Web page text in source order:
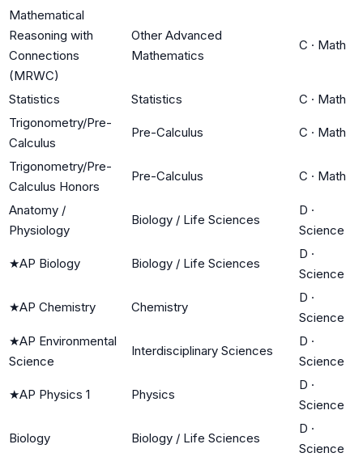
Mathematical
Reasoning with
Connections
(MRWC)
Other Advanced
Mathematics
C · Math
Statistics Statistics C · Math
Trigonometry/Pre-
Calculus
Pre-Calculus C · Math
Trigonometry/Pre-
Calculus Honors
Pre-Calculus C · Math
Anatomy /
Physiology
Biology / Life Sciences
D ·
Science
★AP Biology Biology / Life Sciences
D ·
Science
★AP Chemistry Chemistry
D ·
Science
★AP Environmental
Science
Interdisciplinary Sciences
D ·
Science
★AP Physics 1 Physics
D ·
Science
Biology Biology / Life Sciences
D ·
Science